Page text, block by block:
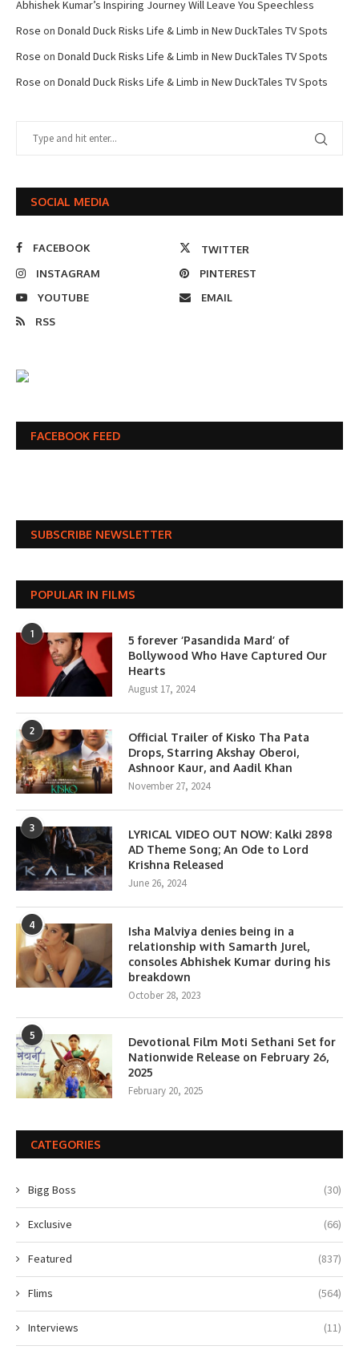
Abhishek Kumar’s Inspiring Journey Will Leave You Speechless
Rose on Donald Duck Risks Life & Limb in New DuckTales TV Spots
Rose on Donald Duck Risks Life & Limb in New DuckTales TV Spots
Rose on Donald Duck Risks Life & Limb in New DuckTales TV Spots
SOCIAL MEDIA
FACEBOOK
TWITTER
INSTAGRAM
PINTEREST
YOUTUBE
EMAIL
RSS
FACEBOOK FEED
SUBSCRIBE NEWSLETTER
POPULAR IN FILMS
1
5 forever ‘Pasandida Mard’ of
Bollywood Who Have Captured Our
Hearts
August 17, 2024
2
Official Trailer of Kisko Tha Pata
Drops, Starring Akshay Oberoi,
Ashnoor Kaur, and Aadil Khan
November 27, 2024
3
LYRICAL VIDEO OUT NOW: Kalki 2898
AD Theme Song; An Ode to Lord
Krishna Released
June 26, 2024
4
Isha Malviya denies being in a
relationship with Samarth Jurel,
consoles Abhishek Kumar during his
breakdown
October 28, 2023
5
Devotional Film Moti Sethani Set for
Nationwide Release on February 26,
2025
February 20, 2025
CATEGORIES
Bigg Boss (30)
Exclusive (66)
Featured (837)
Flims (564)
Interviews (11)